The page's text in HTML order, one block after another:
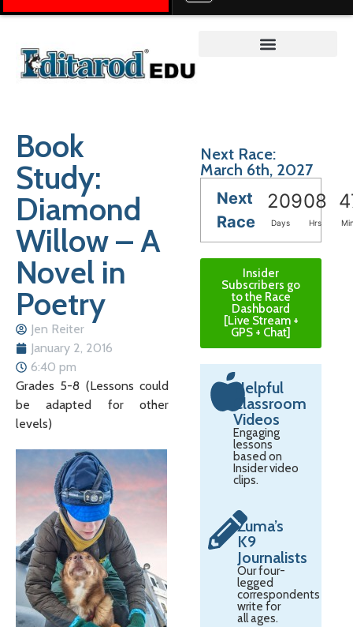
Book
Study:
Diamond
Willow – A
Novel in
Poetry
Jen Reiter
January 2, 2016
6:40 pm
Grades 5-8 (Lessons could
be adapted for other
levels)
Next Race:
March 6th, 2027
Next
Race
20908
Days Hrs
Insider
Subscribers go
to the Race
Dashboard
[Live Stream +
GPS + Chat]
Helpful
Classroom
Videos
Engaging
lessons
based on
Insider video
clips.
Zuma’s
K9
Journalists
Our four-
legged
correspondents
write for
all ages.